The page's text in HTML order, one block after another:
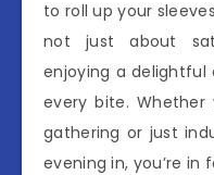
to roll up your
not just about
enjoying a delightful
every bite.
gathering or just
evening in, you’re in